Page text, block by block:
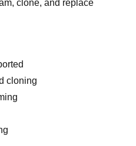
clone, and replace
cloning